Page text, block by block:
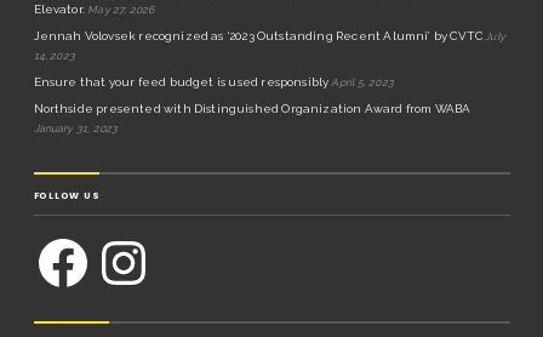
Elevator. May 27, 2026
Jennah Volovsek recognized as ‘2023 Outstanding Recent Alumni’ by CVTC July
14, 2023
Ensure that your feed budget is used responsibly April 5, 2023
Northside presented with Distinguished Organization Award from WABA
January 31, 2023
FOLLOW US